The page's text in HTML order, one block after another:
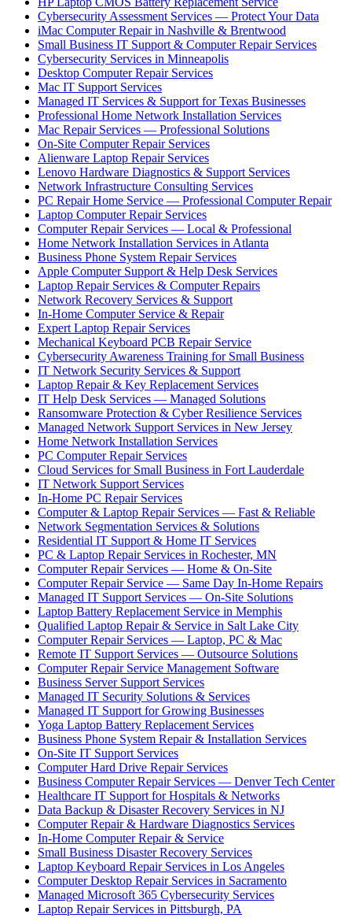
Cybersecurity Assessment Services — Protect Your Data
iMac Computer Repair in Nashville & Brentwood
Small Business IT Support & Computer Repair Services
Cybersecurity Services in Minneapolis
Desktop Computer Repair Services
Mac IT Support Services
Managed IT Services & Support for Texas Businesses
Professional Home Network Installation Services
Mac Repair Services — Professional Solutions
On-Site Computer Repair Services
Alienware Laptop Repair Services
Lenovo Hardware Diagnostics & Support Services
Network Infrastructure Consulting Services
PC Repair Home Service — Professional Computer Repair
Laptop Computer Repair Services
Computer Repair Services — Local & Professional
Home Network Installation Services in Atlanta
Business Phone System Repair Services
Apple Computer Support & Help Desk Services
Laptop Repair Services & Computer Repairs
Network Recovery Services & Support
In-Home Computer Service & Repair
Expert Laptop Repair Services
Mechanical Keyboard PCB Repair Service
Cybersecurity Awareness Training for Small Business
IT Network Security Services & Support
Laptop Repair & Key Replacement Services
IT Help Desk Services — Managed Solutions
Ransomware Protection & Cyber Resilience Services
Managed Network Support Services in New Jersey
Home Network Installation Services
PC Computer Repair Services
Cloud Services for Small Business in Fort Lauderdale
IT Network Support Services
In-Home PC Repair Services
Computer & Laptop Repair Services — Fast & Reliable
Network Segmentation Services & Solutions
Residential IT Support & Home IT Services
PC & Laptop Repair Services in Rochester, MN
Computer Repair Services — Home & On-Site
Computer Repair Service — Same Day In-Home Repairs
Managed IT Support Services — On-Site Solutions
Laptop Battery Replacement Service in Memphis
Qualified Laptop Repair & Service in Salt Lake City
Computer Repair Services — Laptop, PC & Mac
Remote IT Support Services — Outsource Solutions
Computer Repair Service Management Software
Business Server Support Services
Managed IT Security Solutions & Services
Managed IT Support for Growing Businesses
Yoga Laptop Battery Replacement Services
Business Phone System Repair & Installation Services
On-Site IT Support Services
Computer Hard Drive Repair Services
Business Computer Repair Services — Denver Tech Center
Healthcare IT Support for Hospitals & Networks
Data Backup & Disaster Recovery Services in NJ
Computer Repair & Hardware Diagnostics Services
In-Home Computer Repair & Service
Small Business Disaster Recovery Services
Laptop Keyboard Repair Services in Los Angeles
Computer Desktop Repair Services in Sacramento
Managed Microsoft 365 Cybersecurity Services
Laptop Repair Services in Pittsburgh, PA